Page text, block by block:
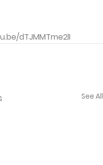
dTJMMTme2lI
See All